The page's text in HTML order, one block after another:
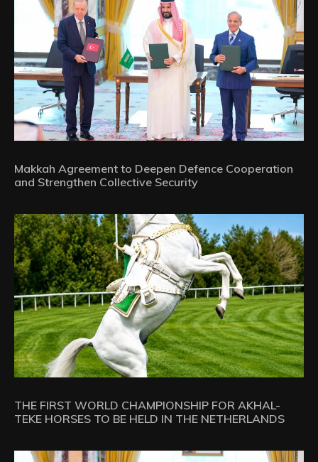
Makkah Agreement to Deepen Defence Cooperation
and Strengthen Collective Security
THE FIRST WORLD CHAMPIONSHIP FOR AKHAL-
TEKE HORSES TO BE HELD IN THE NETHERLANDS